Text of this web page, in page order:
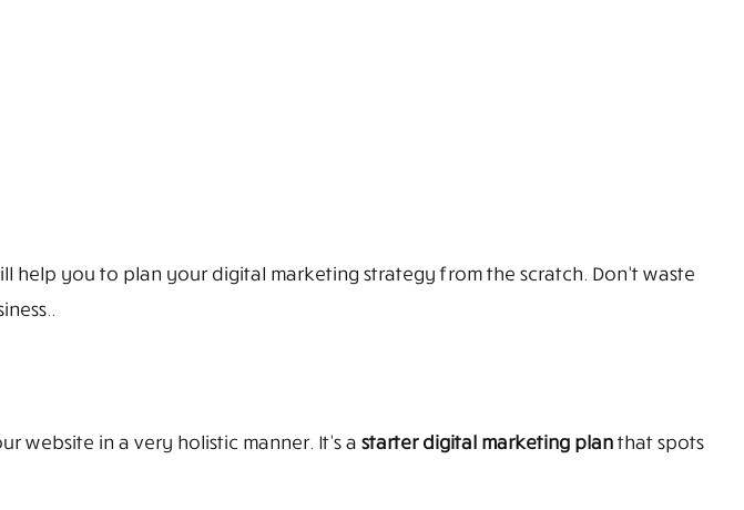
you to plan your digital marketing strategy from the scratch. Don’t waste
website in a very holistic manner. It’s a starter digital marketing planthat spots